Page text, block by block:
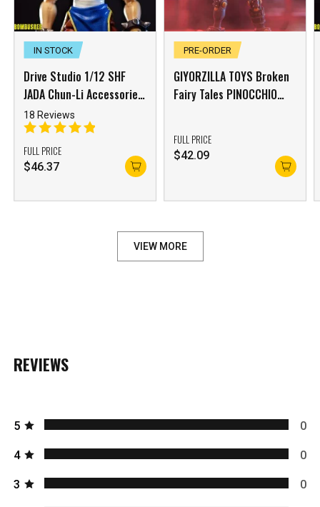
IN STOCK
Drive Studio 1/12 SHF
JADA Chun-Li Accessories
Package Yellow Skin
18 Reviews
FULL PRICE
$46.37
PRE-ORDER
GIYORZILLA TOYS Broken
Fairy Tales PINOCCHIO
[FREE Shipping]
FULL PRICE
$42.09
VIEW MORE
REVIEWS
5 0
4 0
3 0